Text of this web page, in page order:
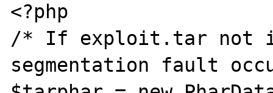
<?php
/* If exploit.tar not
segmentation fault